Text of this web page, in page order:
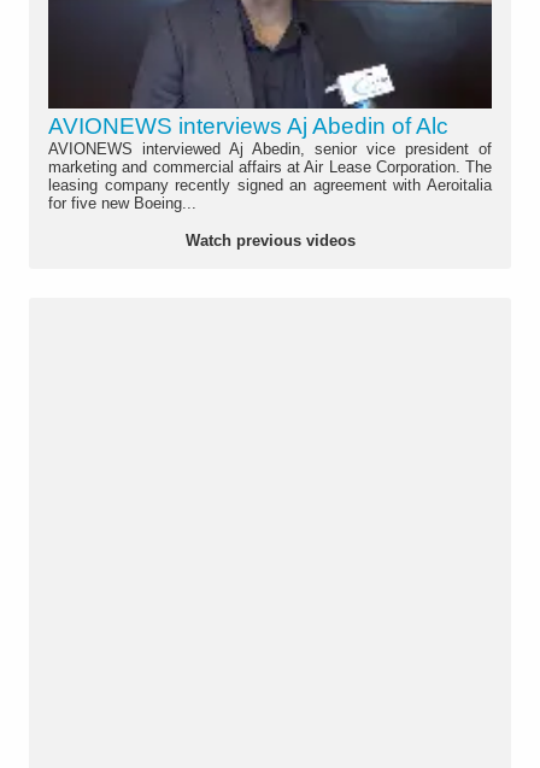
AVIONEWS interviews Aj Abedin of Alc
AVIONEWS interviewed Aj Abedin, senior vice president of
marketing and commercial affairs at Air Lease Corporation. The
leasing company recently signed an agreement with Aeroitalia
for five new Boeing...
Watch previous videos